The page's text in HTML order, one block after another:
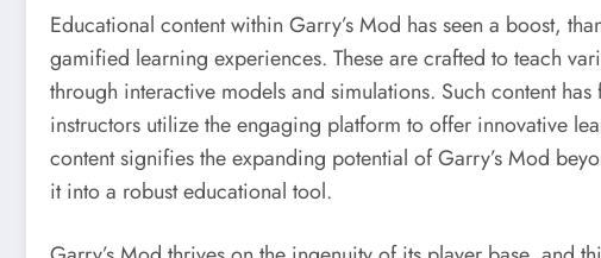
Educational content within Garry’s Mod has seen a boost,
gamified learning experiences. These are crafted to teach
through interactive models and simulations. Such content
instructors utilize the engaging platform to offer innovative
content signifies the expanding potential of Garry’s Mod
it into a robust educational tool.